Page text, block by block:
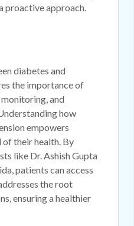
proactive approach.
diabetes and
the importance of
and
how
empowers
their health. By
like Dr. Ashish Gupta
patients can access
the root
ensuring a healthier